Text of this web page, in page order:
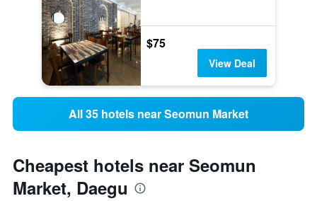
$75
View Deal
All 35 hotels near Seomun Market
Cheapest hotels near Seomun
Market, Daegu